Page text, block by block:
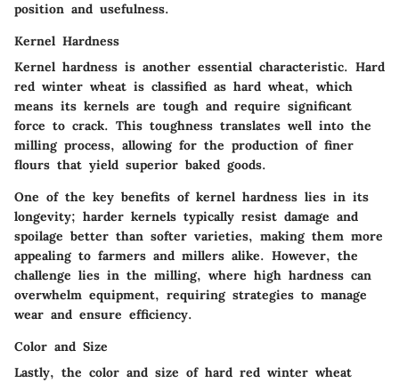
position and usefulness.
Kernel Hardness
Kernel hardness is another essential characteristic. Hard
red winter wheat is classified as hard wheat, which
means its kernels are tough and require significant
force to crack. This toughness translates well into the
milling process, allowing for the production of finer
flours that yield superior baked goods.
One of the key benefits of kernel hardness lies in its
longevity; harder kernels typically resist damage and
spoilage better than softer varieties, making them more
appealing to farmers and millers alike. However, the
challenge lies in the milling, where high hardness can
overwhelm equipment, requiring strategies to manage
wear and ensure efficiency.
Color and Size
Lastly, the color and size of hard red winter wheat